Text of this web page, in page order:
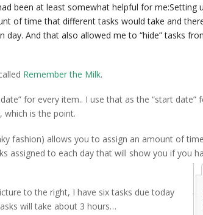
been at least somewhat helpful for me:Setting
of time that different tasks would take and
day. And that also allowed me to “hide” tasks
Remember the Milk.
for every item.. I use that as the “start
which is the point.
fashion) allows you to assign an amount of
assigned to each day that will show you if you
to the right, I have six tasks due today
will take about 3 hours…